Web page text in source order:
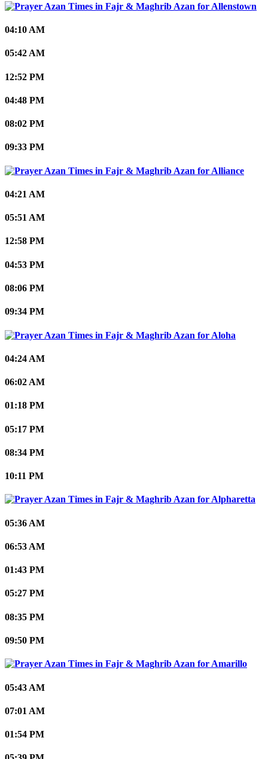
Allenstown
04:10 AM
05:42 AM
12:52 PM
04:48 PM
08:02 PM
09:33 PM
Alliance
04:21 AM
05:51 AM
12:58 PM
04:53 PM
08:06 PM
09:34 PM
Aloha
04:24 AM
06:02 AM
01:18 PM
05:17 PM
08:34 PM
10:11 PM
Alpharetta
05:36 AM
06:53 AM
01:43 PM
05:27 PM
08:35 PM
09:50 PM
Amarillo
05:43 AM
07:01 AM
01:54 PM